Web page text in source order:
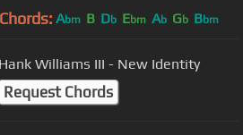
Chords: Abm B Db Ebm Ab Gb Bbm
Hank Williams III - New Identity
Request Chords